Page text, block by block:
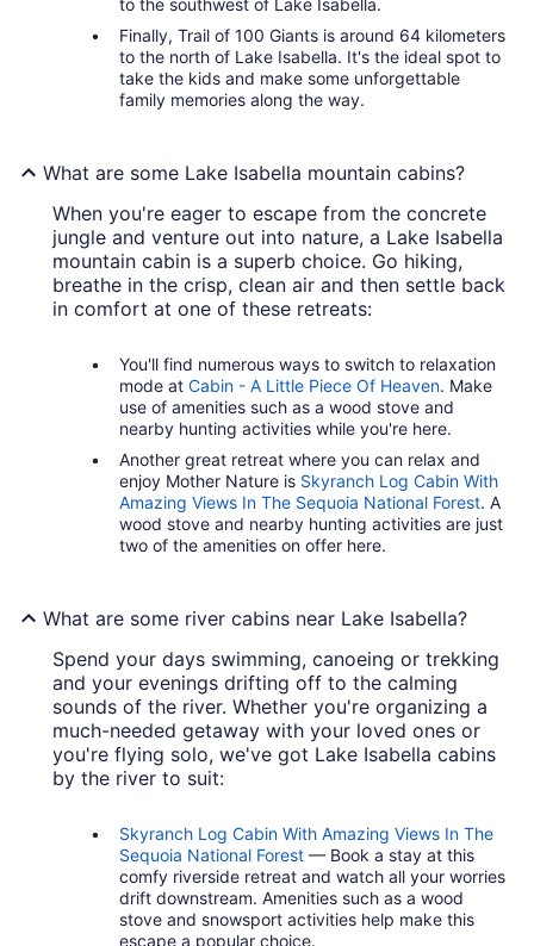
to the southwest of Lake Isabella.
Finally, Trail of 100 Giants is around 64 kilometers
to the north of Lake Isabella. It's the ideal spot to
take the kids and make some unforgettable
family memories along the way.
What are some Lake Isabella mountain cabins?
When you're eager to escape from the concrete
jungle and venture out into nature, a Lake Isabella
mountain cabin is a superb choice. Go hiking,
breathe in the crisp, clean air and then settle back
in comfort at one of these retreats:
You'll find numerous ways to switch to relaxation
mode at Cabin - A Little Piece Of Heaven. Make
use of amenities such as a wood stove and
nearby hunting activities while you're here.
Another great retreat where you can relax and
enjoy Mother Nature is Skyranch Log Cabin With
Amazing Views In The Sequoia National Forest. A
wood stove and nearby hunting activities are just
two of the amenities on offer here.
What are some river cabins near Lake Isabella?
Spend your days swimming, canoeing or trekking
and your evenings drifting off to the calming
sounds of the river. Whether you're organizing a
much-needed getaway with your loved ones or
you're flying solo, we've got Lake Isabella cabins
by the river to suit:
Skyranch Log Cabin With Amazing Views In The
Sequoia National Forest — Book a stay at this
comfy riverside retreat and watch all your worries
drift downstream. Amenities such as a wood
stove and snowsport activities help make this
escape a popular choice.